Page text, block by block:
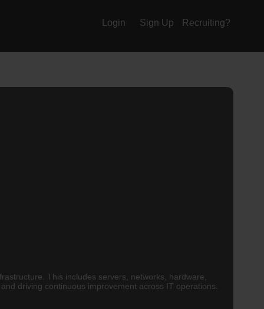
Login Sign Up Recruiting?
This includes servers, networks, hardware,
driving continuous improvement across IT operations.